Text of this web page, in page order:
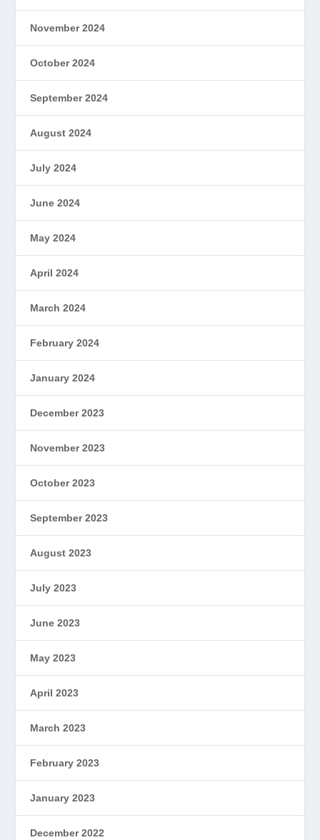
November 2024
October 2024
September 2024
August 2024
July 2024
June 2024
May 2024
April 2024
March 2024
February 2024
January 2024
December 2023
November 2023
October 2023
September 2023
August 2023
July 2023
June 2023
May 2023
April 2023
March 2023
February 2023
January 2023
December 2022